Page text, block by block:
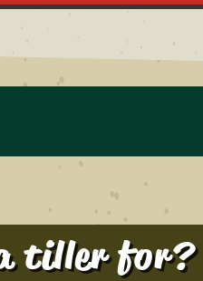
tiller for?